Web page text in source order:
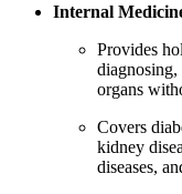
Internal
Provides
diagnosing,
organs
Covers
kidney
diseases,